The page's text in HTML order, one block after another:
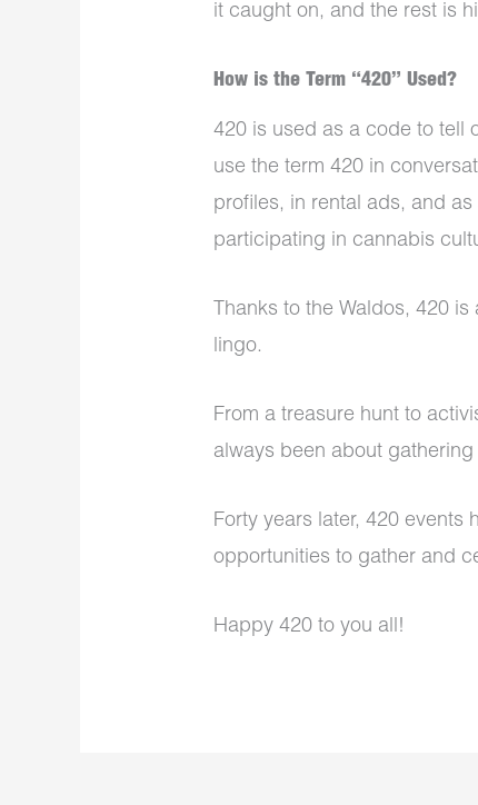
it caught on, and the rest is
How is the Term “420” Used?
420 is used as a code to tell
use the term 420 in
profiles, in rental ads, and
participating in cannabis
Thanks to the Waldos, 420
lingo.
From a treasure hunt to
always been about
Forty years later, 420 events
opportunities to gather and
Happy 420 to you all!